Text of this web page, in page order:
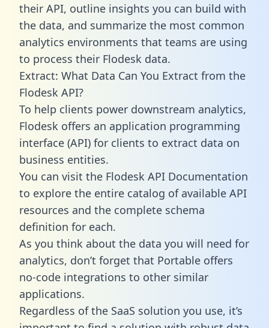
their API, outline insights you can build with
the data, and summarize the most common
analytics environments that teams are using
to process their Flodesk data.
Extract: What Data Can You Extract from the
Flodesk API?
To help clients power downstream analytics,
Flodesk offers an application programming
interface (API) for clients to extract data on
business entities.
You can visit the Flodesk API Documentation
to explore the entire catalog of available API
resources and the complete schema
definition for each.
As you think about the data you will need for
analytics, don’t forget that Portable offers
no-code integrations to other similar
applications.
Regardless of the SaaS solution you use, it’s